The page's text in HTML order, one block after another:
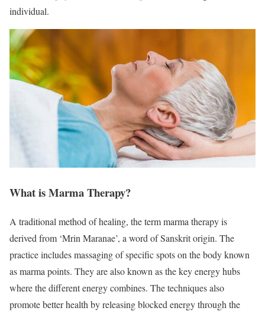
individual.
What is Marma Therapy?
A traditional method of healing, the term marma therapy is
derived from ‘Mrin Maranae’, a word of Sanskrit origin. The
practice includes massaging of specific spots on the body known
as marma points. They are also known as the key energy hubs
where the different energy combines. The techniques also
promote better health by releasing blocked energy through the